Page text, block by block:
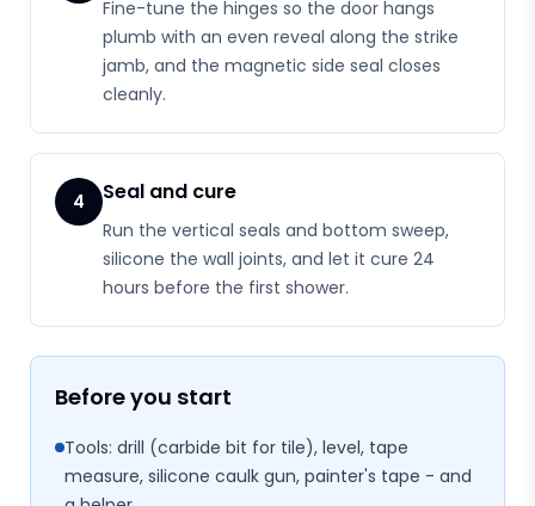
Fine-tune the hinges so the door hangs
plumb with an even reveal along the strike
jamb, and the magnetic side seal closes
cleanly.
4 Seal and cure
Run the vertical seals and bottom sweep,
silicone the wall joints, and let it cure 24
hours before the first shower.
Before you start
Tools: drill (carbide bit for tile), level, tape
measure, silicone caulk gun, painter's tape - and